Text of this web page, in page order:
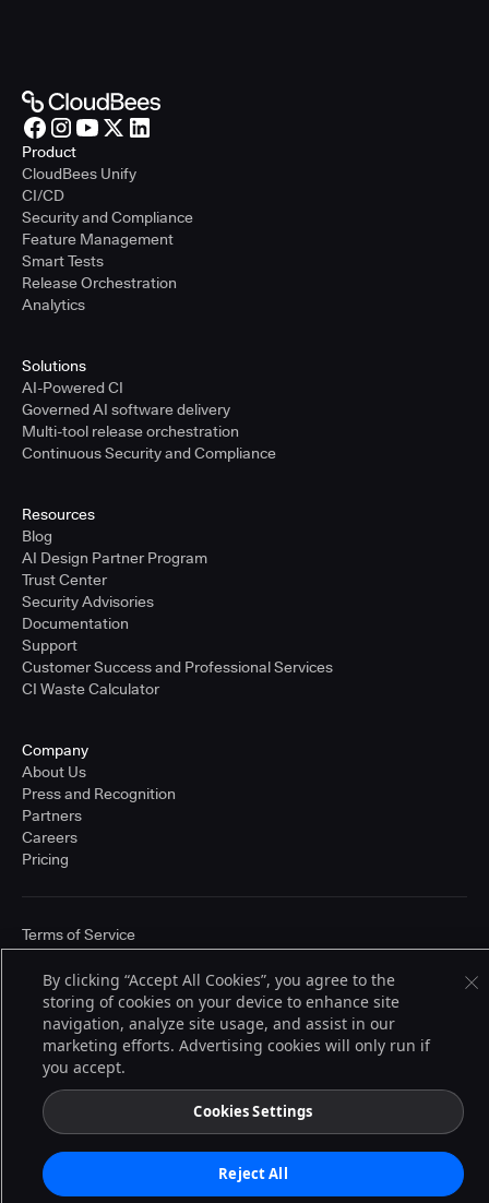
Product
CloudBees Unify
CI/CD
Security and Compliance
Feature Management
Smart Tests
Release Orchestration
Analytics
Solutions
AI-Powered CI
Governed AI software delivery
Multi-tool release orchestration
Continuous Security and Compliance
Resources
Blog
AI Design Partner Program
Trust Center
Security Advisories
Documentation
Support
Customer Success and Professional Services
CI Waste Calculator
Company
About Us
Press and Recognition
Partners
Careers
Pricing
© 2026 CloudBees, Inc., CloudBees® and the Infinity logo® are registered
trademarks of CloudBees, Inc. in the United States and may be registered in
other countries. Other products or brand names may be trademarks or
registered trademarks of CloudBees, Inc. or their respective holders.
Terms of Service
By clicking “Accept All Cookies”, you agree to the
storing of cookies on your device to enhance site
navigation, analyze site usage, and assist in our
marketing efforts. Advertising cookies will only run if
you accept.
Cookies Settings
Reject All